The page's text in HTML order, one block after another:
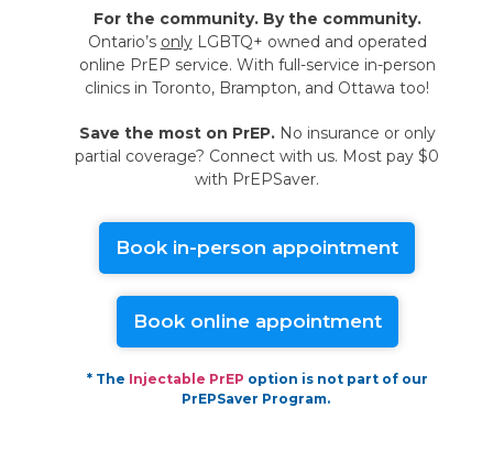
For the community. By the community.
Ontario’s onlyLGBTQ+ owned and operated
online PrEP service. With full-service in-person
clinics in Toronto, Brampton, and Ottawa too!
Save the most on PrEP.No insurance or only
partial coverage? Connect with us. Most pay $0
with PrEPSaver.
Book in-person appointment
Book online appointment
* The Injectable PrEP option is not part of our
PrEPSaver Program.